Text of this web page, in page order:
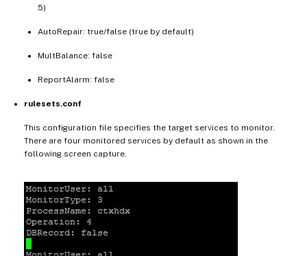
5)
AutoRepair: true/false (true by default)
MultBalance: false
ReportAlarm: false
rulesets.conf
This configuration file specifies the target services to monitor.
There are four monitored services by default as shown in the
following screen capture.